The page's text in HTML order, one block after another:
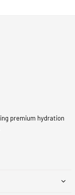
premium hydration